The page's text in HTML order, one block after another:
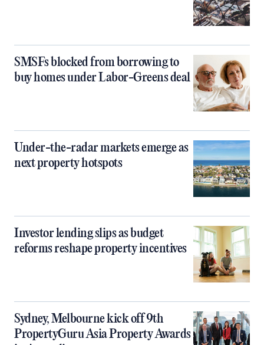
SMSFs blocked from borrowing to
buy homes under Labor-Greens deal
Under-the-radar markets emerge as
next property hotspots
Investor lending slips as budget
reforms reshape property incentives
Sydney, Melbourne kick off 9th
PropertyGuru Asia Property Awards